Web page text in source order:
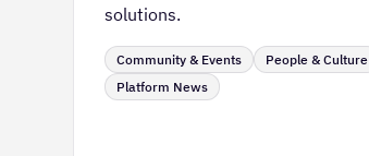
solutions.
Community & Events
People & Culture
Platform News